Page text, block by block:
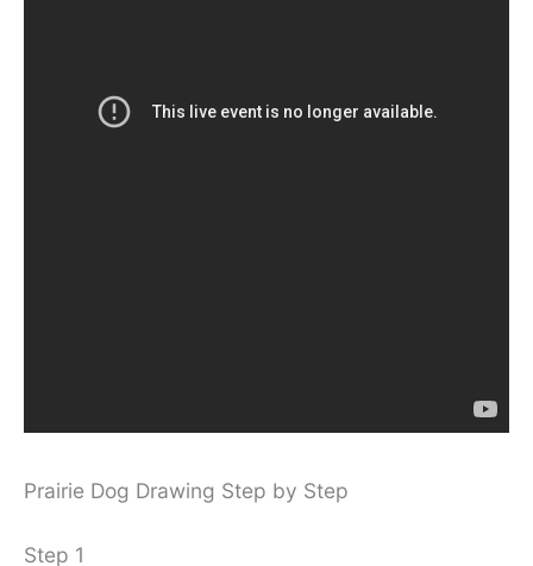
Prairie Dog Drawing Step by Step
Step 1